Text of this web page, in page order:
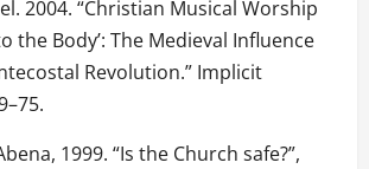
2004. “Christian Musical Worship
the Body’: The Medieval Influence
Revolution.” Implicit
1999. “Is the Church safe?”,